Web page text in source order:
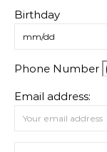
Birthday
Phone Number
Email address: